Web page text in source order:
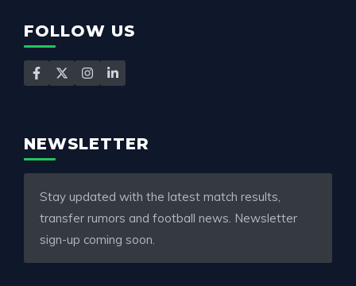
FOLLOW US
NEWSLETTER
Stay updated with the latest match results,
transfer rumors and football news. Newsletter
sign-up coming soon.